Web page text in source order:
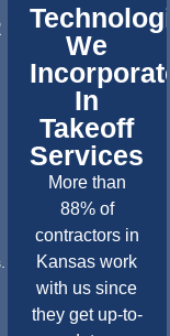
We
Incorporate
In
Takeoff
Services
More than
88% of
contractors in
Kansas work
with us since
they get up-to-